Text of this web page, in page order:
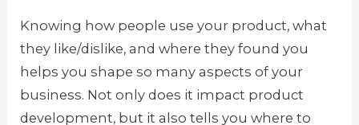
Knowing how people use your product, what
they like/dislike, and where they found you
helps you shape so many aspects of your
business. Not only does it impact product
development, but it also tells you where to